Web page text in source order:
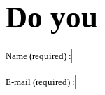
Do you
Name (required) :
E-mail (required) :